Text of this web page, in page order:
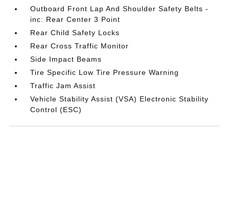
Outboard Front Lap And Shoulder Safety Belts -
inc: Rear Center 3 Point
Rear Child Safety Locks
Rear Cross Traffic Monitor
Side Impact Beams
Tire Specific Low Tire Pressure Warning
Traffic Jam Assist
Vehicle Stability Assist (VSA) Electronic Stability
Control (ESC)